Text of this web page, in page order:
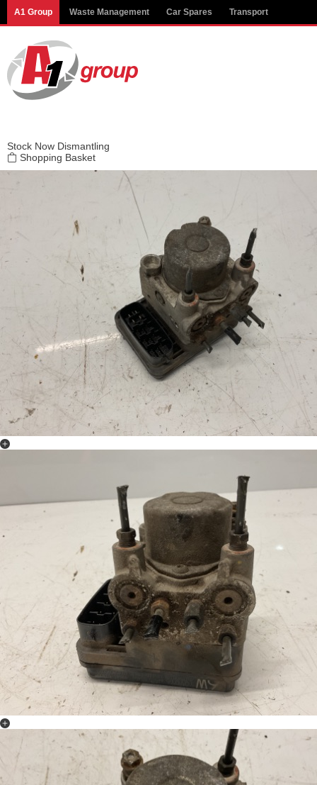
A1 Group Waste Management Car Spares Transport
Stock Now Dismantling
Shopping Basket